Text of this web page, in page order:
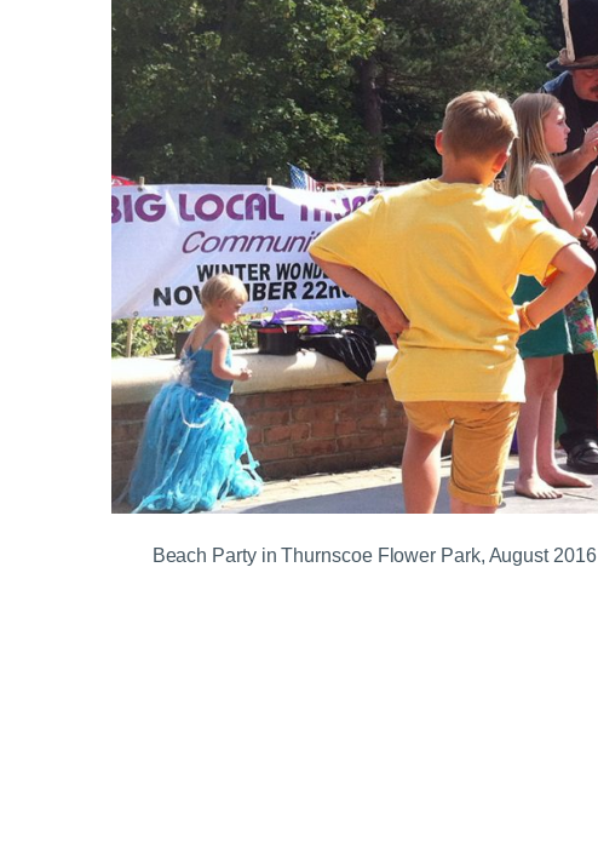
Beach Party in Thurnscoe Flower Park, August 2016